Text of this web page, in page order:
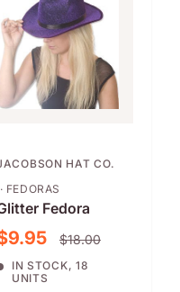
HAT CO.
· FEDORAS
Fedora
priceRegular price
$18.00
IN STOCK, 18
UNITS